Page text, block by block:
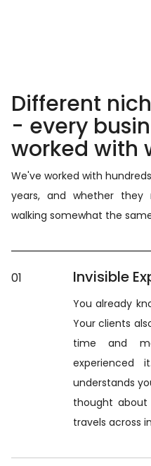
Different
- every
worked with
We've worked with
years, and whether
walking somewhat the
01 Invisible
You already
Your clients
time and
experienced
understands
thought
travels across